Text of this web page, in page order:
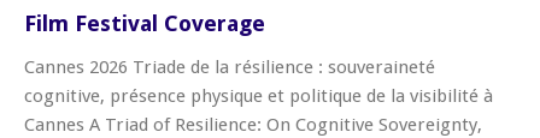
Film Festival Coverage
Cannes 2026 Triade de la résilience : souveraineté
cognitive, présence physique et politique de la visibilité à
Cannes A Triad of Resilience: On Cognitive Sovereignty,